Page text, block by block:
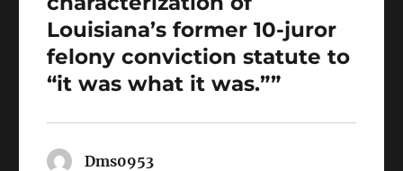
Louisiana’s former 10-juror
felony conviction statute to
“it was what it was.””
Dms0953